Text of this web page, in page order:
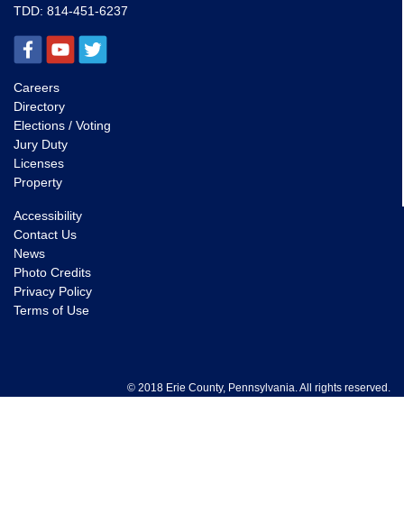
TDD: 814-451-6237
Careers
Directory
Elections / Voting
Jury Duty
Licenses
Property
Accessibility
Contact Us
News
Photo Credits
Privacy Policy
Terms of Use
© 2018 Erie County, Pennsylvania. All rights reserved.